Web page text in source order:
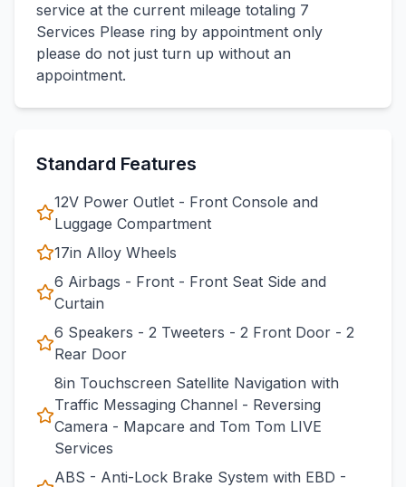
service at the current mileage totaling 7
Services Please ring by appointment only
please do not just turn up without an
appointment.
Standard Features
12V Power Outlet - Front Console and
Luggage Compartment
17in Alloy Wheels
6 Airbags - Front - Front Seat Side and
Curtain
6 Speakers - 2 Tweeters - 2 Front Door - 2
Rear Door
8in Touchscreen Satellite Navigation with
Traffic Messaging Channel - Reversing
Camera - Mapcare and Tom Tom LIVE
Services
ABS - Anti-Lock Brake System with EBD -